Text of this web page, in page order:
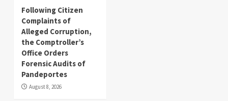
Following Citizen
Complaints of
Alleged Corruption,
the Comptroller’s
Office Orders
Forensic Audits of
Pandeportes
August 8, 2026